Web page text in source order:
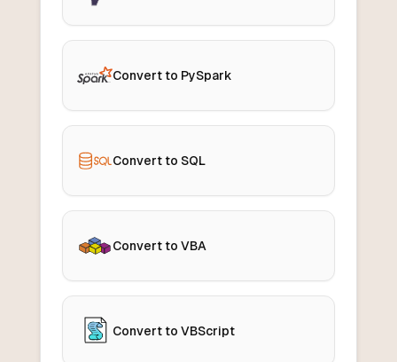
Convert to PySpark
Convert to SQL
Convert to VBA
Convert to VBScript